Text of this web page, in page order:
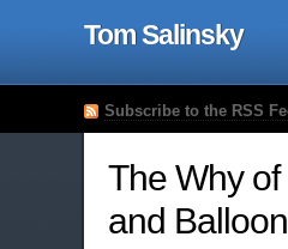
Tom Salinsky
Subscribe to the RSS
The Why
and